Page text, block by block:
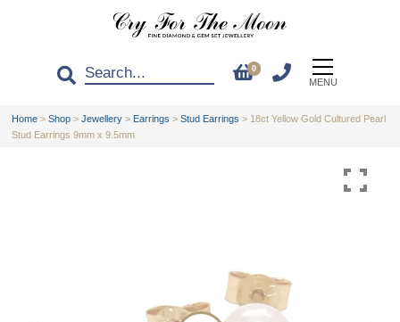
0
MENU
Home >Shop >Jewellery > Earrings >Stud Earrings > 18ct Yellow Gold Cultured Pearl
Stud Earrings 9mm x 9.5mm